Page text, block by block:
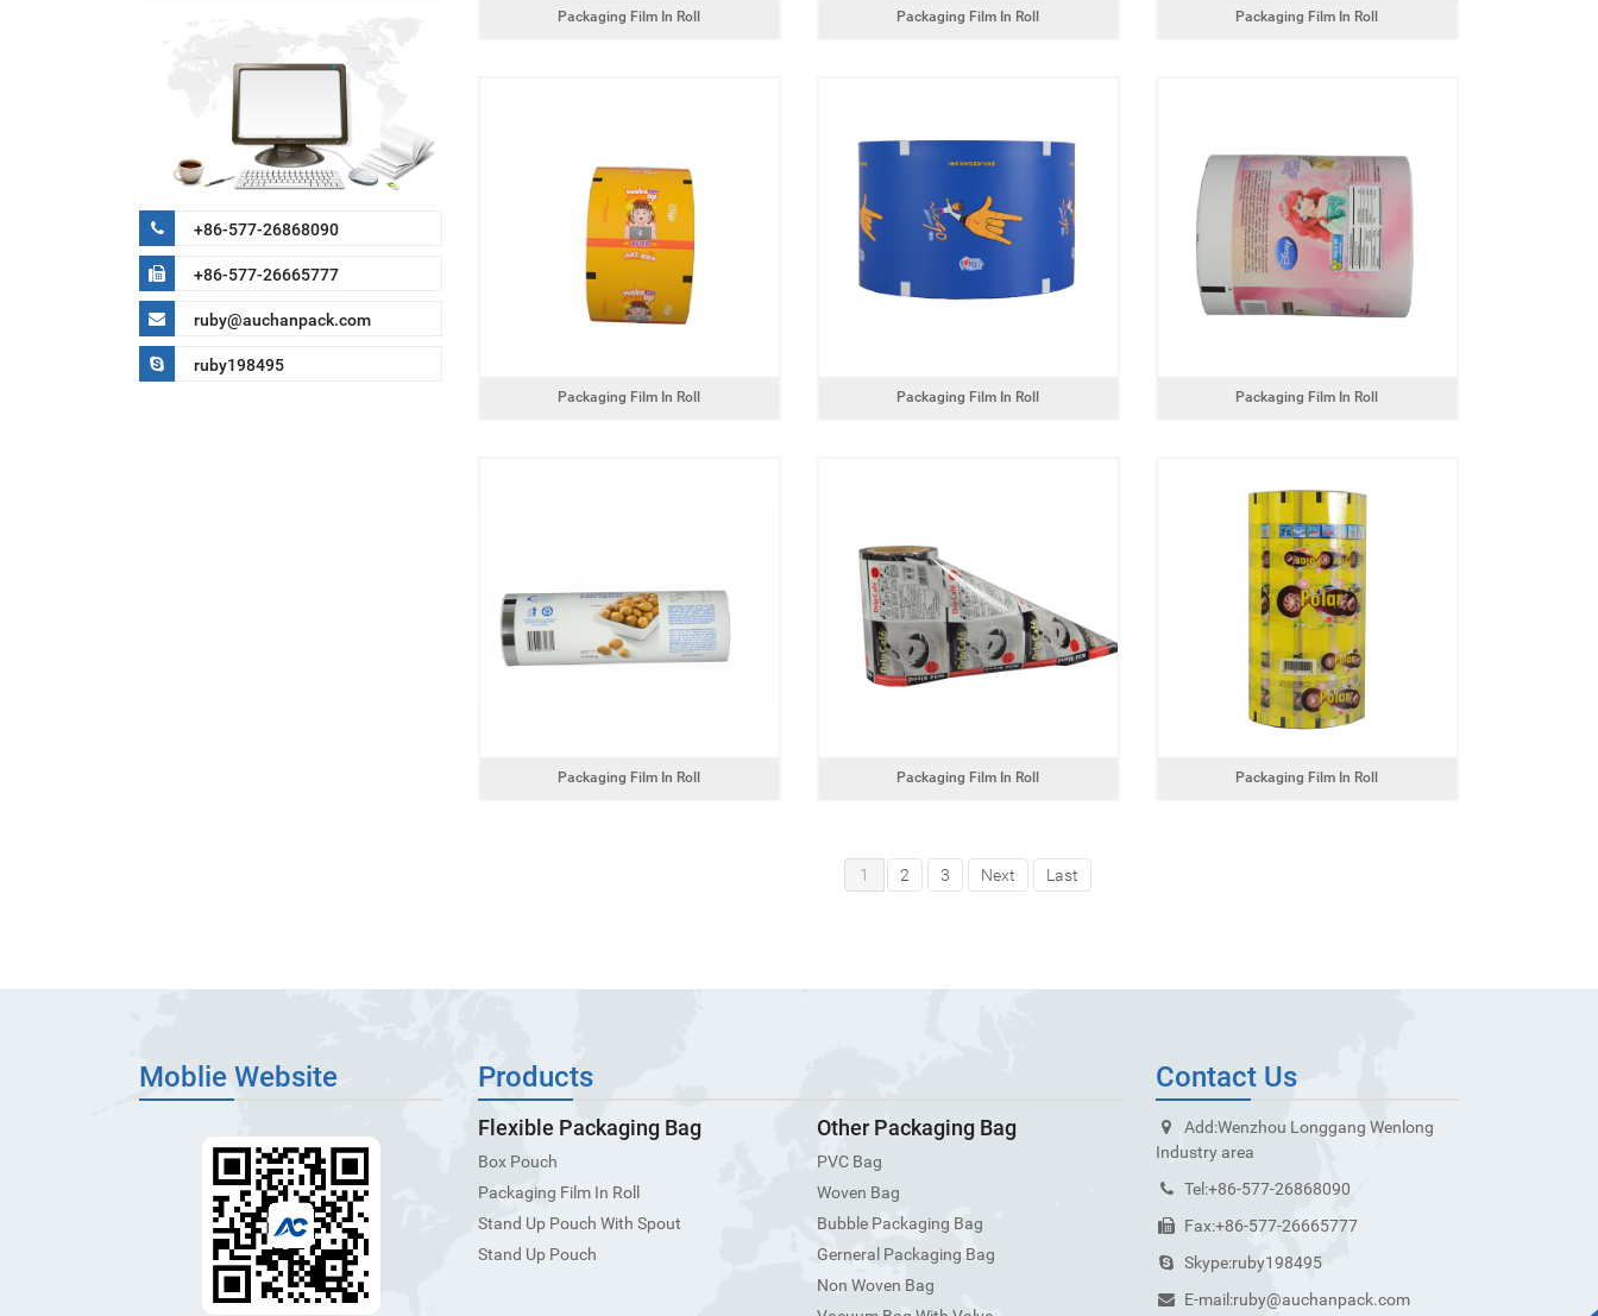
+86-577-26868090
+86-577-26665777
ruby@auchanpack.com
ruby198495
Packaging Film In Roll Packaging Film In Roll Packaging Film In Roll
Packaging Film In Roll Packaging Film In Roll Packaging Film In Roll
Packaging Film In Roll Packaging Film In Roll Packaging Film In Roll
1 2 3 Next Last
Moblie Website Products
Flexible Packaging Bag
Box Pouch
Packaging Film In Roll
Stand Up Pouch With Spout
Stand Up Pouch
Other Packaging Bag
PVC Bag
Woven Bag
Bubble Packaging Bag
Gerneral Packaging Bag
Non Woven Bag
Contact Us
Add:Wenzhou Longgang Wenlong
Industry area
Tel:+86-577-26868090
Fax:+86-577-26665777
Skype:ruby198495
E-mail:ruby@auchanpack.com